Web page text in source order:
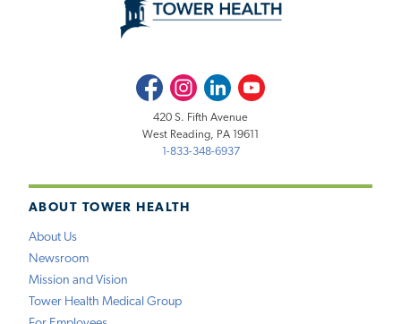
ABOUT TOWER HEALTH
About Us
Newsroom
Mission and Vision
Tower Health Medical Group
FacebookInstagramLinkedInYoutube
420 S. Fifth Avenue
West Reading, PA 19611
1-833-348-6937